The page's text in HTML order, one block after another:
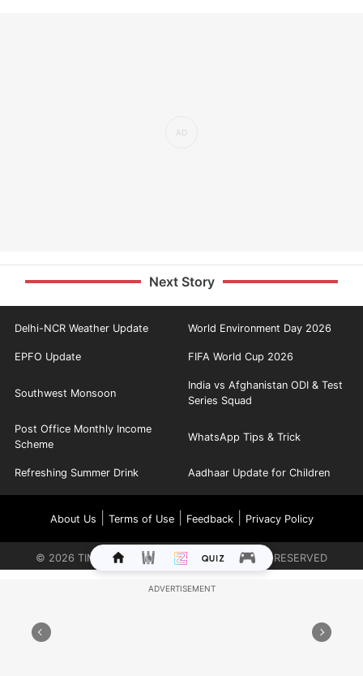
Next Story
Delhi-NCR Weather Update World Environment Day 2026
EPFO Update FIFA World Cup 2026
Southwest Monsoon
India vs Afghanistan ODI & Test
Series Squad
Post Office Monthly Income
Scheme
WhatsApp Tips & Trick
Refreshing Summer Drink Aadhaar Update for Children
About Us Terms of Use| Feedback| Privacy Policy
© 2026 TIMES INTERNET LIMITED. ALL RIGHTS RESERVED